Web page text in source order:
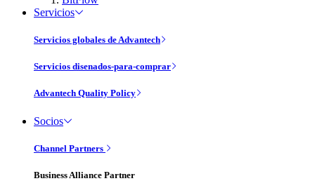
Servicios
Servicios globales de Advantech
Servicios disenados-para-comprar
Advantech Quality Policy
Socios
Channel Partners
Business Alliance Partner